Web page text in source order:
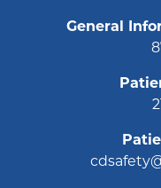
General